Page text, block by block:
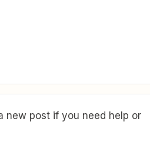
new post if you need help or